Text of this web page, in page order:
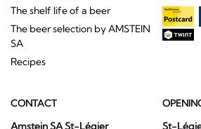
The shelf life of a beer
The beer selection by AMSTEIN
SA
Recipes
CONTACT
Amstein SA St-Légier
St-